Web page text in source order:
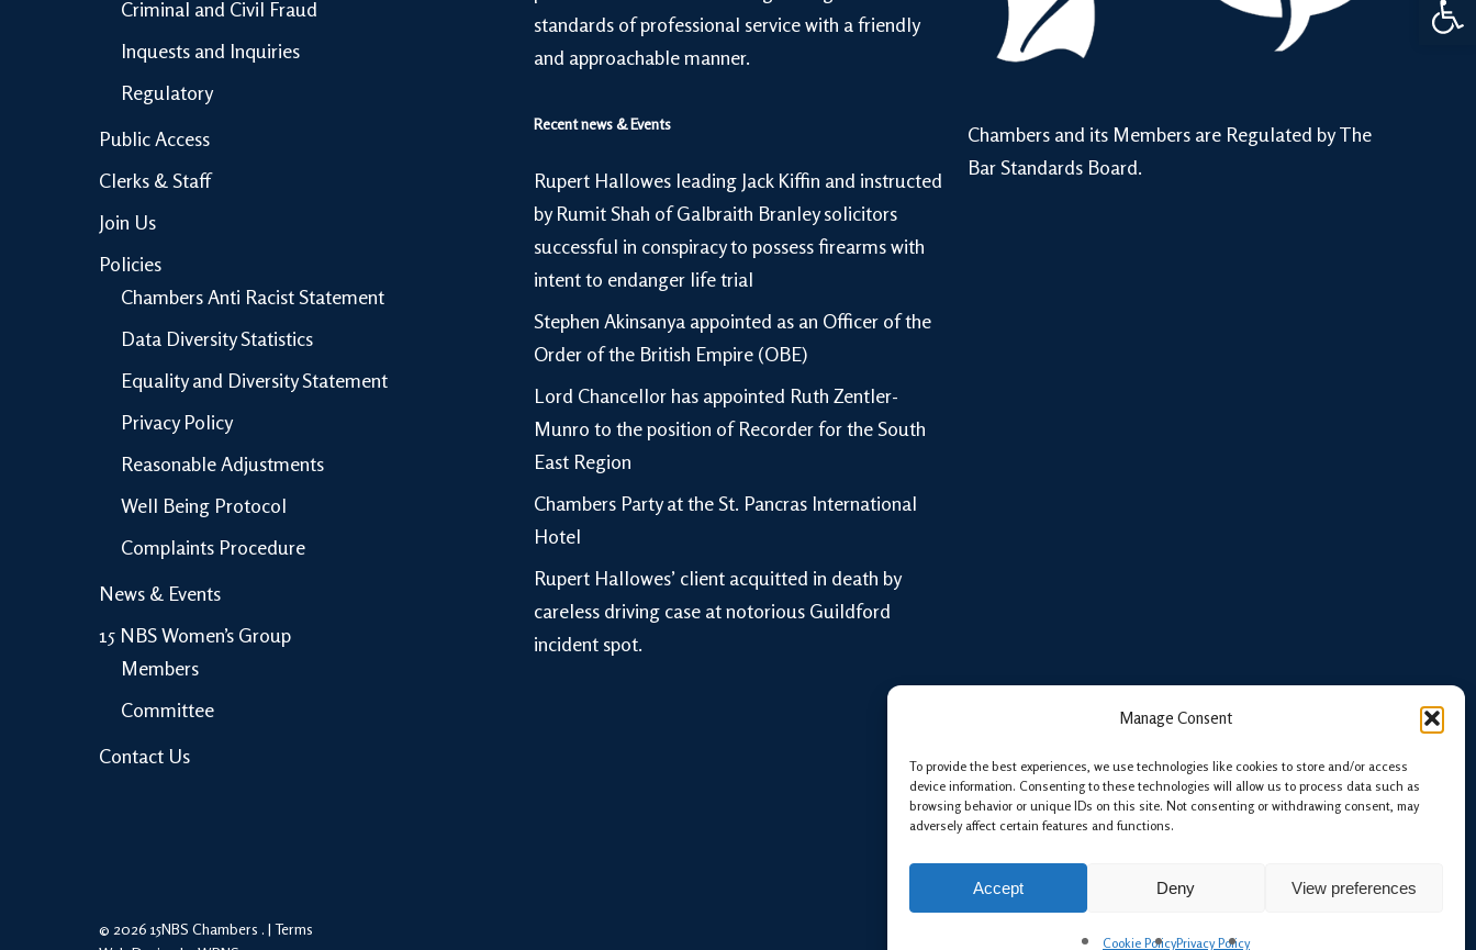
Manage Consent
To provide the best experiences, we use technologies like cookies to store and/or access
device information. Consenting to these technologies will allow us to process data such as
browsing behavior or unique IDs on this site. Not consenting or withdrawing consent, may
adversely affect certain features and functions.
Accept Deny View preferences
Cookie PolicyPrivacy Policy
Criminal and Civil Fraud
Inquests and Inquiries
Regulatory
Public Access
Clerks & Staff
Join Us
Policies
Chambers Anti Racist Statement
Data Diversity Statistics
Equality and Diversity Statement
Privacy Policy
Reasonable Adjustments
Well Being Protocol
Complaints Procedure
News & Events
15 NBS Women’s Group
Members
Committee
Contact Us
standards of professional service with a friendly
and approachable manner.
Recent news & Events
Rupert Hallowes leading Jack Kiffin and instructed
by Rumit Shah of Galbraith Branley solicitors
successful in conspiracy to possess firearms with
intent to endanger life trial
Stephen Akinsanya appointed as an Officer of the
Order of the British Empire (OBE)
Lord Chancellor has appointed Ruth Zentler-
Munro to the position of Recorder for the South
East Region
Chambers Party at the St. Pancras International
Hotel
Rupert Hallowes’ client acquitted in death by
careless driving case at notorious Guildford
incident spot.
Chambers and its Members are Regulated by The
Bar Standards Board.
© 2026 15NBS Chambers . | Terms